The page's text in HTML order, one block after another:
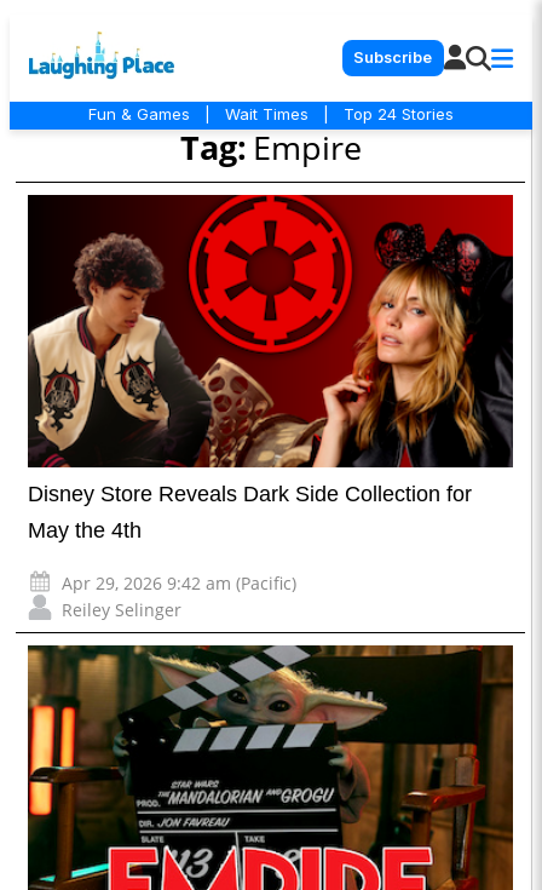
Subscribe
Fun & Games Wait Times Top 24 Stories
Tag: Empire
Disney Store Reveals Dark Side Collection for
May the 4th
Apr 29, 2026 9:42 am (Pacific)
Reiley Selinger